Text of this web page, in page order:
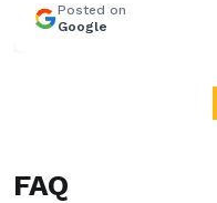
FAQ